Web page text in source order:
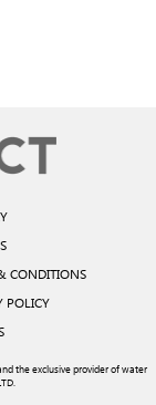
CONDITIONS
POLICY
the exclusive provider of water